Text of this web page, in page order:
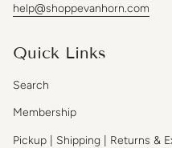
help@shoppevanhorn.com
Quick Links
Search
Membership
Pickup | Shipping | Returns &